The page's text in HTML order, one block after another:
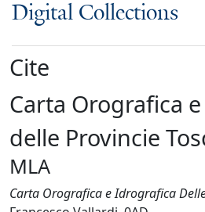
Digital Collections
Cite
Carta Orografica
delle Provincie
MLA
Carta Orografica e Idrografica